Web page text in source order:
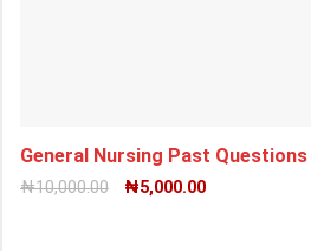
General Nursing Past
₦10,000.00 ₦5,000.00